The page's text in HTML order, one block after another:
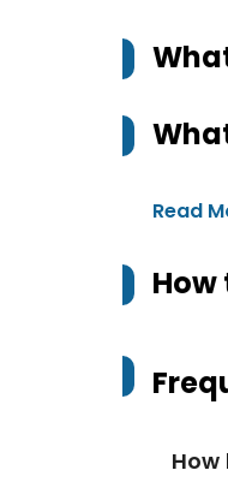
Read
How